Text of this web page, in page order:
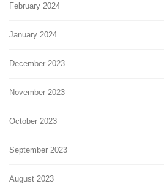
February 2024
January 2024
December 2023
November 2023
October 2023
September 2023
August 2023